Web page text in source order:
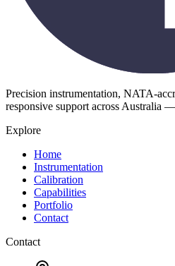
Precision instrumentation, NATA-
responsive support across Australia
Explore
Home
Instrumentation
Calibration
Capabilities
Portfolio
Contact
Contact